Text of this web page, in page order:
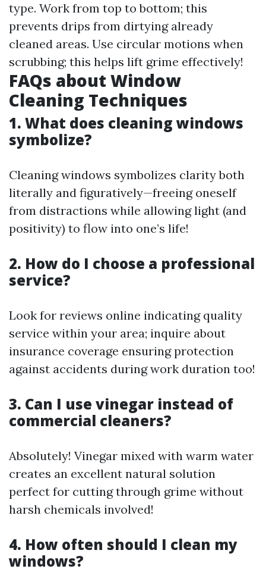
type. Work from top to bottom; this
prevents drips from dirtying already
cleaned areas. Use circular motions when
scrubbing; this helps lift grime effectively!
FAQs about Window
Cleaning Techniques
1. What does cleaning windows
symbolize?
Cleaning windows symbolizes clarity both
literally and figuratively—freeing oneself
from distractions while allowing light (and
positivity) to flow into one’s life!
2. How do I choose a professional
service?
Look for reviews online indicating quality
service within your area; inquire about
insurance coverage ensuring protection
against accidents during work duration too!
3. Can I use vinegar instead of
commercial cleaners?
Absolutely! Vinegar mixed with warm water
creates an excellent natural solution
perfect for cutting through grime without
harsh chemicals involved!
4. How often should I clean my
windows?